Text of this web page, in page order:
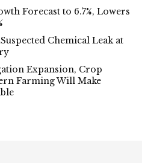
Forecast to 6.7%, Lowers
Chemical Leak at
Expansion, Crop
Farming Will Make